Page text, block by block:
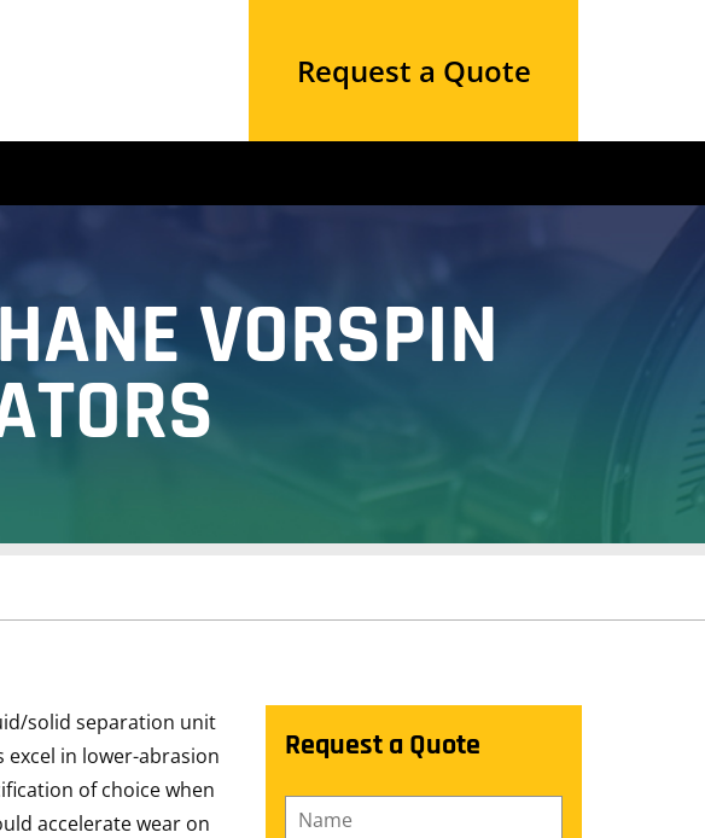
Request a Quote
VORSPIN
solid separation unit
in lower-abrasion
of choice when
accelerate wear on
Request a Quote
Name